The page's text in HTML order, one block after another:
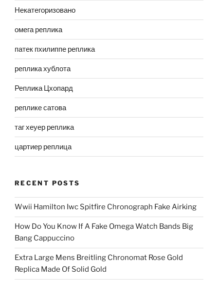
Некатегоризовано
омега реплика
патек пхилиппе реплика
реплика хублота
Реплика Цхопард
реплике сатова
таг хеуер реплика
цартиер реплица
RECENT POSTS
Wwii Hamilton Iwc Spitfire Chronograph Fake Airking
How Do You Know If A Fake Omega Watch Bands Big
Bang Cappuccino
Extra Large Mens Breitling Chronomat Rose Gold
Replica Made Of Solid Gold